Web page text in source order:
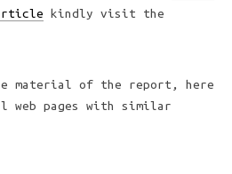
kindly visit the
material of the report, here
web pages with similar